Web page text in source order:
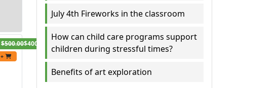
$500.00$400.00
+
July 4th Fireworks in the classroom
How can child care programs support
children during stressful times?
Benefits of art exploration